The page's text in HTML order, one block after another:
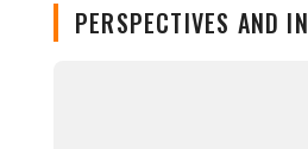
PERSPECTIVES AND